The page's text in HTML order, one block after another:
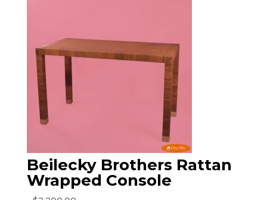
Beilecky Brothers Rattan
Wrapped Console